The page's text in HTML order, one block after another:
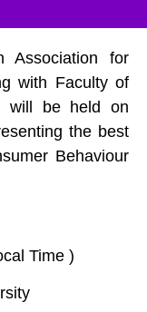
Association for
with Faculty of
will be held on
the best
Behaviour
Time )